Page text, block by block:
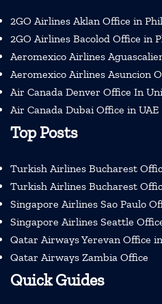
2GO Airlines Aklan Office in
2GO Airlines Bacolod Office in
Aeromexico Airlines
Aeromexico Airlines Asuncion
Air Canada Denver Office In
Air Canada Dubai Office in UAE
Top Posts
Turkish Airlines Bucharest
Turkish Airlines Bucharest
Singapore Airlines Sao Paulo
Singapore Airlines Seattle
Qatar Airways Yerevan Office
Qatar Airways Zambia Office
Quick Guides